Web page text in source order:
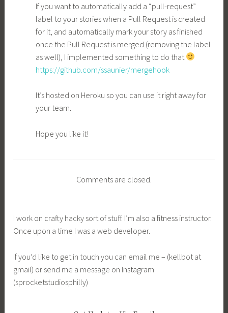
If you want to automatically add a “pull-request”
label to your stories when a Pull Request is created
for it, and automatically mark your story as finished
once the Pull Request is merged (removing the label
as well), I implemented something to do that
https://github.com/ssaunier/mergehook
It’s hosted on Heroku so you can use it right away for
your team.
Hope you like it!
Comments are closed.
I work on crafty hacky sort of stuff. I’m also a fitness instructor.
Once upon a time I was a web developer.
If you’d like to get in touch you can email me – (kellbot at
gmail) or send me a message on Instagram
(sprocketstudiosphilly)